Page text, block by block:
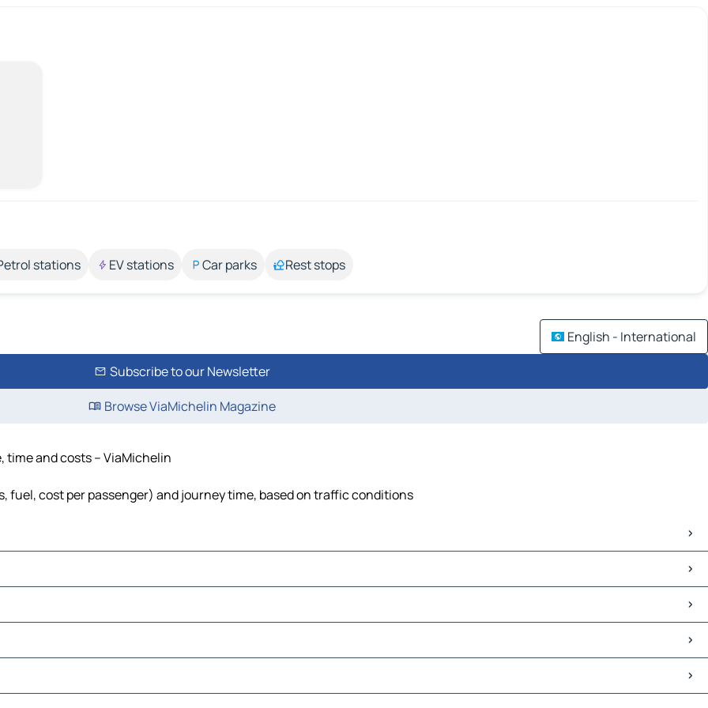
stations EV stations Car parks Rest stops
English - International
Subscribe to our Newsletter
Browse ViaMichelin Magazine
and costs – ViaMichelin
cost per passenger) and journey time, based on traffic conditions